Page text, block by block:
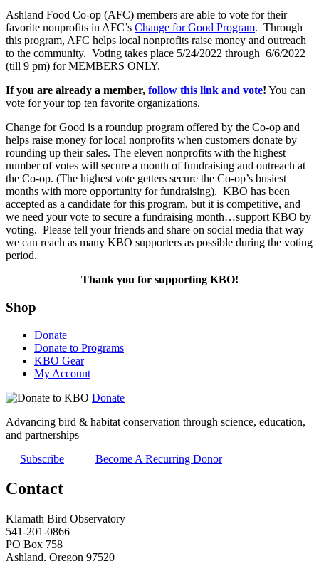
Ashland Food Co-op (AFC) members are able to vote for their
favorite nonprofits in AFC’s Change for Good Program. Through
this program, AFC helps local nonprofits raise money and outreach
to the community. Voting takes place 5/24/2022 through 6/6/2022
(till 9 pm) for MEMBERS ONLY.
If you are already a member, follow this link and vote! You can
vote for your top ten favorite organizations.
Change for Good is a roundup program offered by the Co-op and
helps raise money for local nonprofits when customers donate by
rounding up their sales. The eleven nonprofits with the highest
number of votes will secure a month of fundraising and outreach at
the Co-op. (The highest vote getters secure the Co-op’s busiest
months with more opportunity for fundraising). KBO has been
accepted as a candidate for this program, but it is competitive, and
we need your vote to secure a fundraising month…support KBO by
voting. Please tell your friends and share on social media that way
we can reach as many KBO supporters as possible during the voting
period.
Thank you for supporting KBO!
Shop
Donate
Donate to Programs
KBO Gear
My Account
Donate
Advancing bird & habitat conservation through science, education,
and partnerships
Subscribe
Become A Recurring Donor
Contact
Klamath Bird Observatory
541-201-0866
PO Box 758
Ashland, Oregon 97520